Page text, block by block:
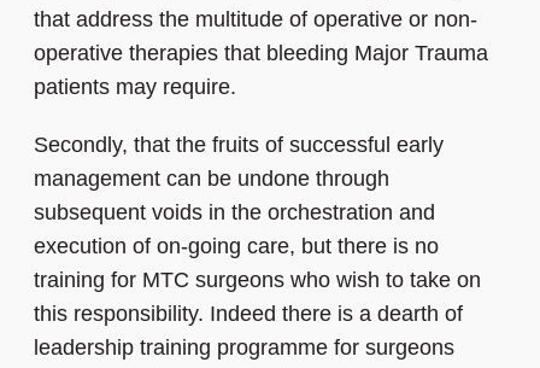
that address the multitude of operative or non-
operative therapies that bleeding Major Trauma
patients may require.
Secondly, that the fruits of successful early
management can be undone through
subsequent voids in the orchestration and
execution of on-going care, but there is no
training for MTC surgeons who wish to take on
this responsibility. Indeed there is a dearth of
leadership training programme for surgeons